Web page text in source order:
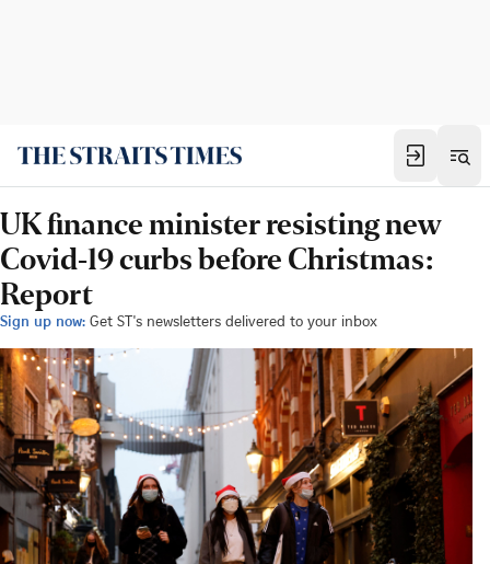
UK finance minister resisting new
Covid-19 curbs before Christmas:
Report
Sign up now: Get ST's newsletters delivered to your inbox